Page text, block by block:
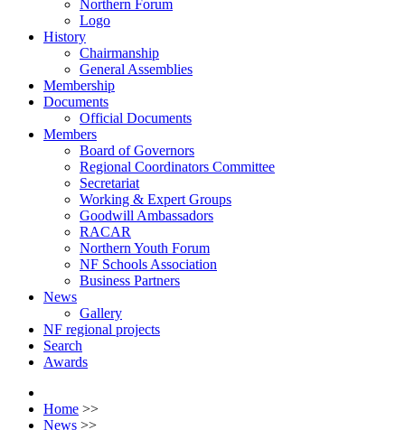
Northern Forum
Logo
History
Chairmanship
General Assemblies
Membership
Documents
Official Documents
Members
Board of Governors
Regional Coordinators Committee
Secretariat
Working & Expert Groups
Goodwill Ambassadors
RACAR
Northern Youth Forum
NF Schools Association
Business Partners
News
Gallery
NF regional projects
Search
Awards
Home >>
News >>